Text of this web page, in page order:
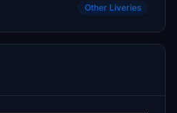
Other Liveries